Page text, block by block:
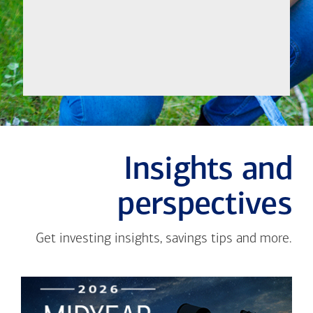
Insights and
perspectives
Get investing insights, savings tips and more.